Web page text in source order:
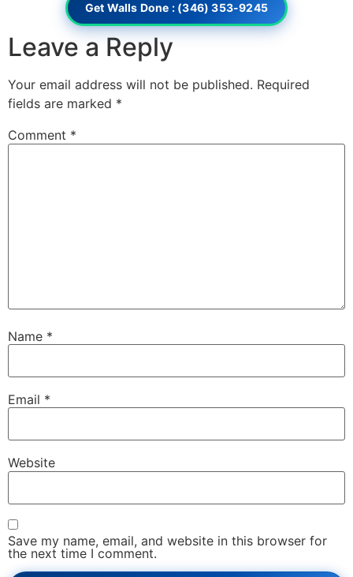
Get Walls Done : (346) 353-9245
Leave a Reply
Your email address will not be published. Required
fields are marked *
Comment *
Name *
Email *
Website
Save my name, email, and website in this browser for
the next time I comment.